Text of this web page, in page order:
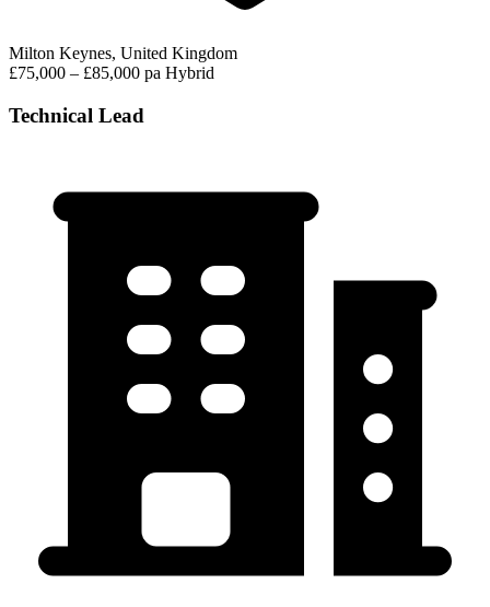
Milton Keynes, United Kingdom
£75,000 – £85,000 pa Hybrid
Technical Lead